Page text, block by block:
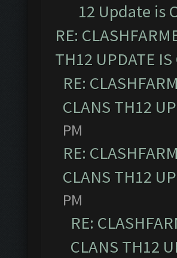
12 Update is
RE:
TH12 UPDATE
RE:
CLANS TH12
PM
RE:
CLANS TH12
PM
RE:
CLANS TH12